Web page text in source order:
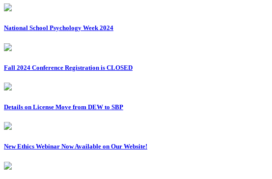
National School Psychology Week 2024
Fall 2024 Conference Registration is CLOSED
Details on License Move from DEW to SBP
New Ethics Webinar Now Available on Our Website!